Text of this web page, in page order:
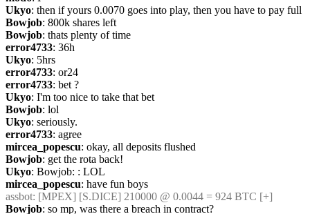
Ukyo: then if yours 0.0070 goes into play, then you have to pay full
Bowjob: 800k shares left
Bowjob: thats plenty of time
error4733: 36h
Ukyo: 5hrs
error4733: or24
error4733: bet ?
Ukyo: I'm too nice to take that bet
Bowjob: lol
Ukyo: seriously.
error4733: agree
mircea_popescu: okay, all deposits flushed
Bowjob: get the rota back!
Ukyo: Bowjob: : LOL
mircea_popescu: have fun boys
assbot: [MPEX] [S.DICE] 210000 @ 0.0044 = 924 BTC [+]
Bowjob: so mp, was there a breach in contract?